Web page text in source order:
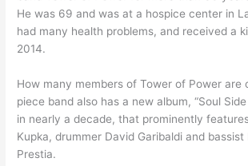
He was 69 and was at a hospice center in
had many health problems, and received a
2014.
How many members of Tower of Power are
piece band also has a new album, “Soul
in nearly a decade, that prominently
Kupka, drummer David Garibaldi and bassist
Prestia.